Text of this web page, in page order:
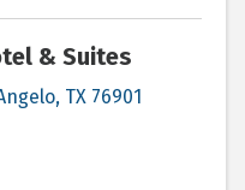
& Suites
, TX 76901